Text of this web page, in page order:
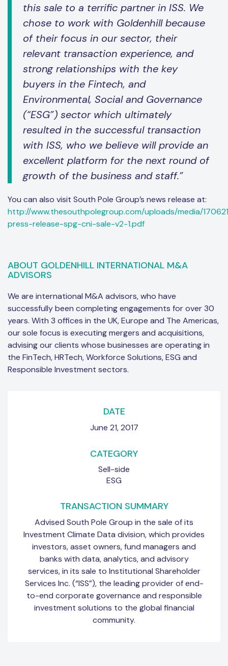
this sale to a terrific partner in ISS. We
chose to work with Goldenhill because
of their focus in our sector, their
relevant transaction experience, and
strong relationships with the key
buyers in the Fintech, and
Environmental, Social and Governance
(“ESG”) sector which ultimately
resulted in the successful transaction
with ISS, who we believe will provide an
excellent platform for the next round of
growth of the business and staff.”
You can also visit South Pole Group’s news release at:
http://www.thesouthpolegroup.com/uploads/media/
press-release-spg-cni-sale-v2-1.pdf
ABOUT GOLDENHILL INTERNATIONAL M&A
ADVISORS
We are international M&A advisors, who have
successfully been completing engagements for over 30
years. With 3 offices in the UK, Europe and The Americas,
our sole focus is executing mergers and acquisitions,
advising our clients whose businesses are operating in
the FinTech, HRTech, Workforce Solutions, ESG and
Responsible Investment sectors.
DATE
June 21, 2017
CATEGORY
Sell-side
ESG
TRANSACTION SUMMARY
Advised South Pole Group in the sale of its
Investment Climate Data division, which provides
investors, asset owners, fund managers and
banks with data, analytics, and advisory
services, in its sale to Institutional Shareholder
Services Inc. (“ISS”), the leading provider of end-
to-end corporate governance and responsible
investment solutions to the global financial
community.